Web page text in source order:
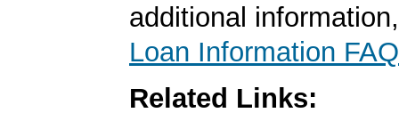
additional
Loan Information FAQ
Related Links: